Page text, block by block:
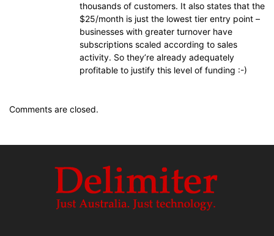
thousands of customers. It also states that the
$25/month is just the lowest tier entry point –
businesses with greater turnover have
subscriptions scaled according to sales
activity. So they’re already adequately
profitable to justify this level of funding :-)
Comments are closed.